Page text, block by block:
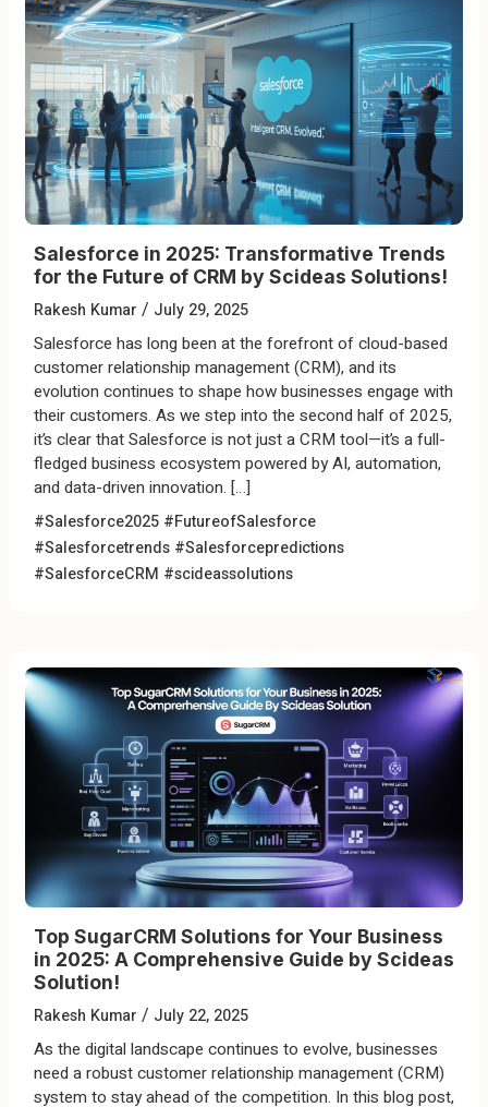
Salesforce in 2025: Transformative Trends
for the Future of CRM by Scideas Solutions!
Rakesh Kumar / July 29, 2025
Salesforce has long been at the forefront of cloud-based
customer relationship management (CRM), and its
evolution continues to shape how businesses engage with
their customers. As we step into the second half of 2025,
it’s clear that Salesforce is not just a CRM tool—it’s a full-
fledged business ecosystem powered by AI, automation,
and data-driven innovation. […]
#Salesforce2025 #FutureofSalesforce
#Salesforcetrends #Salesforcepredictions
#SalesforceCRM #scideassolutions
Top SugarCRM Solutions for Your Business
in 2025: A Comprehensive Guide by Scideas
Solution!
Rakesh Kumar / July 22, 2025
As the digital landscape continues to evolve, businesses
need a robust customer relationship management (CRM)
system to stay ahead of the competition. In this blog post,